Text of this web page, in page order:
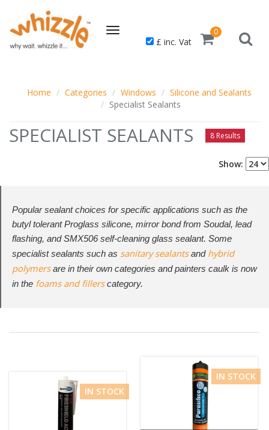
Toggle
navigation£ inc. Vat
0
Home Categories Windows
Silicone and Sealants
Specialist Sealants
SPECIALIST SEALANTS 8 Results
Show:
Popular sealant choices for specific applications such as the
butyl tolerant Proglass silicone, mirror bond from Soudal, lead
flashing, and SMX506 self-cleaning glass sealant. Some
specialist sealants such as sanitary sealantsand hybrid
polymersare in their own categories and painters caulk is now
in the foams and fillerscategory.
IN STOCK
IN STOCK